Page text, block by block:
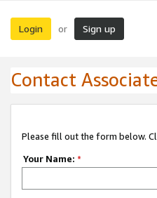
Login or Sign up
Contact
Please fill out the form below.
Your Name: *